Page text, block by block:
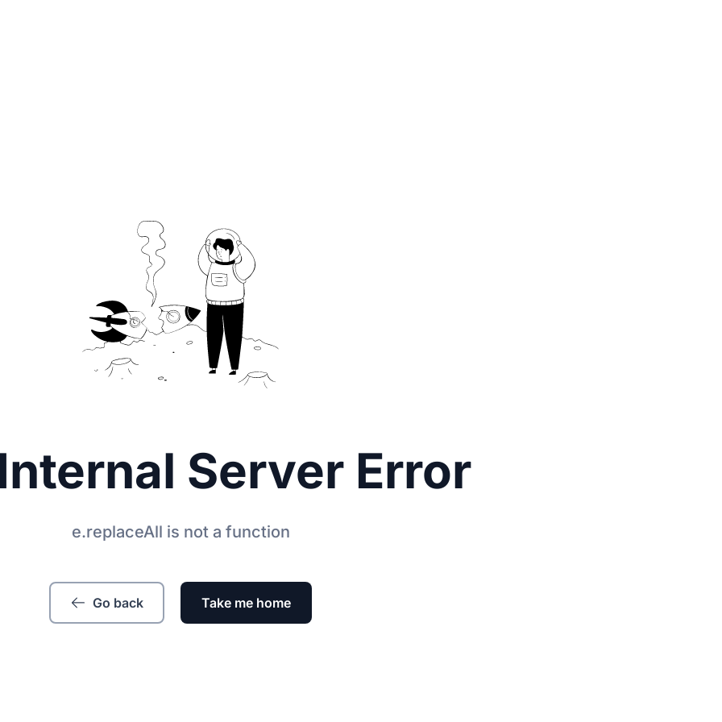
Server Error
e.replaceAll is not a function
Go back Take me home